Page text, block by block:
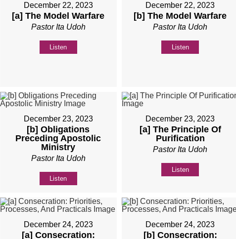
December 22, 2023
[a] The Model Warfare
Pastor Ita Udoh
Listen
December 22, 2023
[b] The Model Warfare
Pastor Ita Udoh
Listen
December 23, 2023
[b] Obligations
Preceding Apostolic
Ministry
Pastor Ita Udoh
Listen
December 23, 2023
[a] The Principle Of
Purification
Pastor Ita Udoh
Listen
December 24, 2023
[a] Consecration:
December 24, 2023
[b] Consecration: